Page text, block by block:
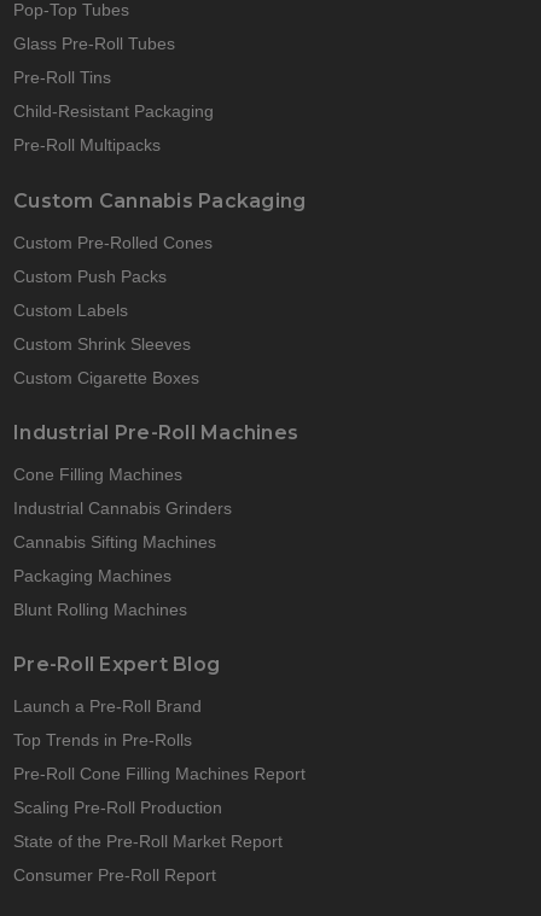
Pop-Top Tubes
Glass Pre-Roll Tubes
Pre-Roll Tins
Child-Resistant Packaging
Pre-Roll Multipacks
Custom Cannabis Packaging
Custom Pre-Rolled Cones
Custom Push Packs
Custom Labels
Custom Shrink Sleeves
Custom Cigarette Boxes
Industrial Pre-Roll Machines
Cone Filling Machines
Industrial Cannabis Grinders
Cannabis Sifting Machines
Packaging Machines
Blunt Rolling Machines
Pre-Roll Expert Blog
Launch a Pre-Roll Brand
Top Trends in Pre-Rolls
Pre-Roll Cone Filling Machines Report
Scaling Pre-Roll Production
State of the Pre-Roll Market Report
Consumer Pre-Roll Report